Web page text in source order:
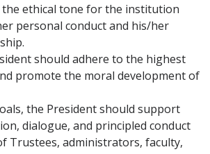
the ethical tone for the institution
personal conduct and his/her
should adhere to the highest
promote the moral development of
the President should support
dialogue, and principled conduct
Trustees, administrators, faculty,